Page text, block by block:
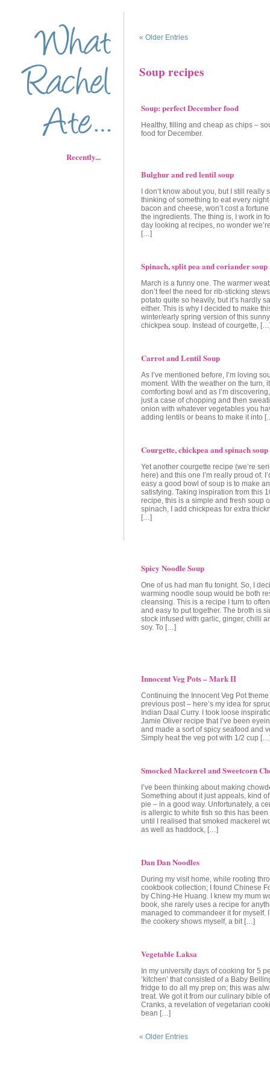
Recently...
« Older Entries
Soup recipes
Soup: perfect December food
Healthy, filling and cheap as chips –
food for December.
Bulghur and red lentil soup
I don’t know about you, but I still really
thinking of something to eat every night
bacon and cheese, won’t cost a
the ingredients. The thing is, I work in
day looking at recipes, no wonder
[…]
Spinach, split pea and coriander soup
March is a funny one. The warmer
don’t feel the need for rib-sticking
potato quite so heavily, but it’s hardly
either. This is why I decided to make
winter/early spring version of this
chickpea soup. Instead of courgette,
Carrot and Lentil Soup
As I’ve mentioned before, I’m loving
moment. With the weather on the turn,
comforting bowl and as I’m discovering,
just a case of chopping and then
onion with whatever vegetables you
adding lentils or beans to make it into
Courgette, chickpea and spinach soup
Yet another courgette recipe (we’re
here) and this one I’m really proud of.
easy a good bowl of soup is to make
satisfying. Taking inspiration from this
recipe, this is a simple and fresh soup
spinach, I add chickpeas for extra
[…]
Spicy Noodle Soup
One of us had man flu tonight. So, I
warming noodle soup would be both
cleansing. This is a recipe I turn to
and easy to put together. The broth is
stock infused with garlic, ginger, chilli
soy. To […]
Innocent Veg Pots – Mark II
Continuing the Innocent Veg Pot theme
previous post – here’s my idea for
Indian Daal Curry. I took loose
Jamie Oliver recipe that I’ve been
and made a sort of spicy seafood and
Simply heat the veg pot with 1/2 cup
Smocked Mackerel and Sweetcorn
I’ve been thinking about making
Something about it just appeals, kind
pie – in a good way. Unfortunately, a
is allergic to white fish so this has been
until I realised that smoked mackerel
as well as haddock, […]
Dan Dan Noodles
During my visit home, while rooting
cookbook collection; I found Chinese
by Ching-He Huang. I knew my mum
book, she rarely uses a recipe for
managed to commandeer it for myself.
the cookery shows myself, a bit […]
Vegetable Laksa
In my university days of cooking for 5
‘kitchen’ that consisted of a Baby
fridge to do all my prep on; this was
treat. We got it from our culinary bible
Cranks, a revelation of vegetarian
bean […]
« Older Entries